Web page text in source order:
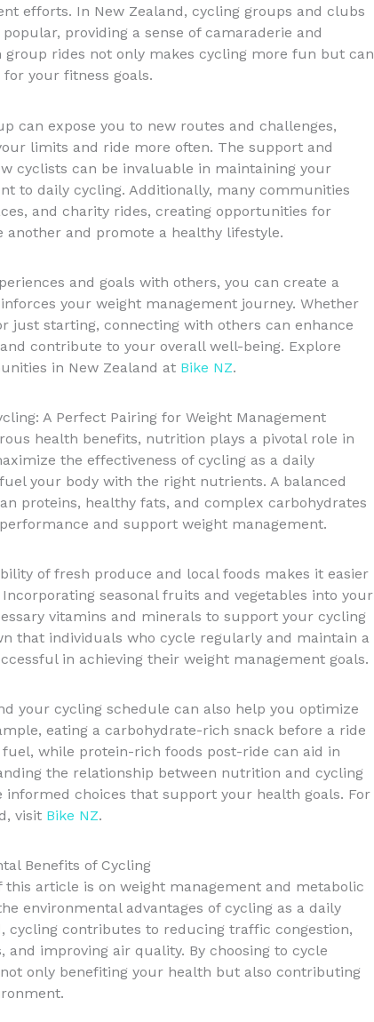
efforts. In New Zealand, cycling groups and clubs
providing a sense of camaraderie and
group rides not only makes cycling more fun but can
your fitness goals.
can expose you to new routes and challenges,
limits and ride more often. The support and
cyclists can be invaluable in maintaining your
to daily cycling. Additionally, many communities
and charity rides, creating opportunities for
another and promote a healthy lifestyle.
and goals with others, you can create a
your weight management journey. Whether
just starting, connecting with others can enhance
contribute to your overall well-being. Explore
in New Zealand at Bike NZ.
A Perfect Pairing for Weight Management
health benefits, nutrition plays a pivotal role in
the effectiveness of cycling as a daily
your body with the right nutrients. A balanced
proteins, healthy fats, and complex carbohydrates
and support weight management.
of fresh produce and local foods makes it easier
seasonal fruits and vegetables into your
vitamins and minerals to support your cycling
that individuals who cycle regularly and maintain a
in achieving their weight management goals.
your cycling schedule can also help you optimize
eating a carbohydrate-rich snack before a ride
while protein-rich foods post-ride can aid in
the relationship between nutrition and cycling
informed choices that support your health goals. For
visit Bike NZ.
Benefits of Cycling
article is on weight management and metabolic
environmental advantages of cycling as a daily
cycling contributes to reducing traffic congestion,
and improving air quality. By choosing to cycle
only benefiting your health but also contributing